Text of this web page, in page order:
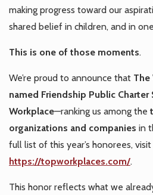
making progress toward our
shared belief in children, and in
This is one of those moments.
We’re proud to announce that The
named Friendship Public Charter
Workplace—ranking us among the
organizations and companies in
full list of this year’s honorees, visit
https://topworkplaces.com/.
This honor reflects what we